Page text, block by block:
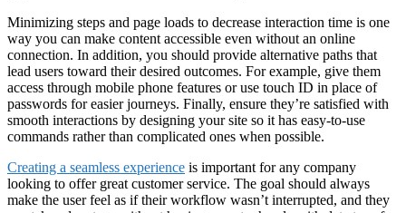
Minimizing steps and page loads to decrease interaction time is one
way you can make content accessible even without an online
connection. In addition, you should provide alternative paths that
lead users toward their desired outcomes. For example, give them
access through mobile phone features or use touch ID in place of
passwords for easier journeys. Finally, ensure they’re satisfied with
smooth interactions by designing your site so it has easy-to-use
commands rather than complicated ones when possible.
Creating a seamless experience is important for any company
looking to offer great customer service. The goal should always
make the user feel as if their workflow wasn’t interrupted, and they